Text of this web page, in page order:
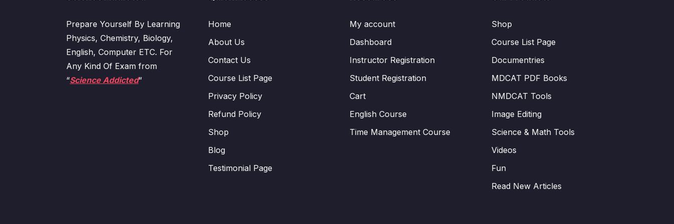
Prepare Yourself By Learning
Physics, Chemistry, Biology,
English, Computer ETC. For
Any Kind Of Exam from
“Science Addicted“
Home
About Us
Contact Us
Course List Page
Privacy Policy
Refund Policy
Shop
Blog
Testimonial Page
My account
Dashboard
Instructor Registration
Student Registration
Cart
English Course
Time Management Course
Shop
Course List Page
Documentries
MDCAT PDF Books
NMDCAT Tools
Image Editing
Science & Math Tools
Videos
Fun
Read New Articles